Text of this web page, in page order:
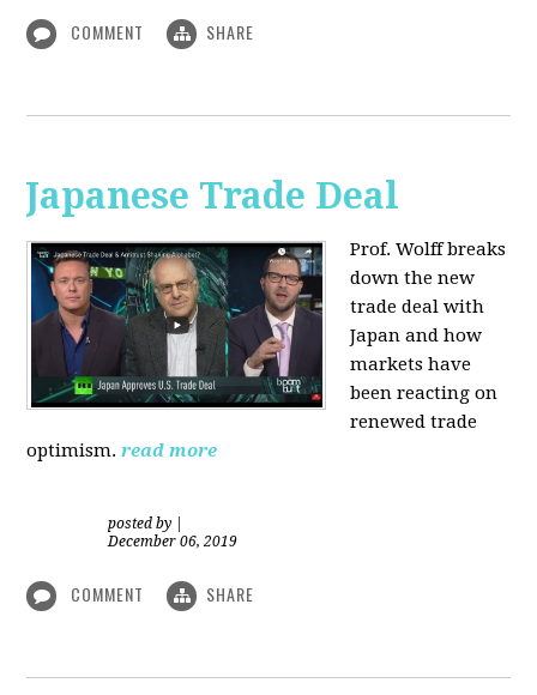
COMMENT SHARE
Japanese Trade Deal
Prof. Wolff breaks
down the new
trade deal with
Japan and how
markets have
been reacting on
renewed trade
optimism. read more
posted by
December 06, 2019
COMMENT SHARE